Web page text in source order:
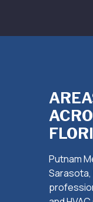
Putnam
Sarasota,